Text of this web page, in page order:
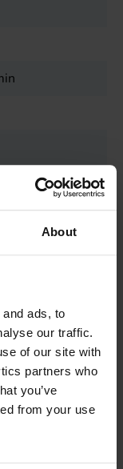
About
ads, to
our traffic.
of our site with
partners who
you’ve
from your use
200